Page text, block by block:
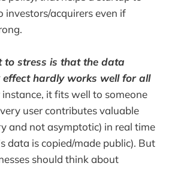
investors/acquirers even if
stress is that the data
effect hardly works well for all
instance, it fits well to someone
user contributes valuable
and not asymptotic) in real time
data is copied/made public). But
should think about